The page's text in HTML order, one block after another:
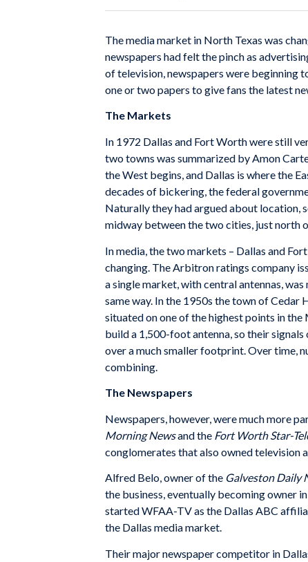
The media market in North Texas was
newspapers had felt the pinch as
of television, newspapers were beginning
one or two papers to give fans the latest
The Markets
In 1972 Dallas and Fort Worth were still
two towns was summarized by Amon
the West begins, and Dallas is where the
decades of bickering, the federal
Naturally they had argued about
midway between the two cities, just north
In media, the two markets – Dallas and
changing. The Arbitron ratings company
a single market, with central antennas,
same way. In the 1950s the town of
situated on one of the highest points in the
build a 1,500-foot antenna, so their
over a much smaller footprint. Over time,
combining.
The Newspapers
Newspapers, however, were much more
Morning Newsand the Fort Worth Star-
conglomerates that also owned television
Alfred Belo, owner of the Galveston Daily
the business, eventually becoming owner
started WFAA-TV as the Dallas ABC
the Dallas media market.
Their major newspaper competitor in